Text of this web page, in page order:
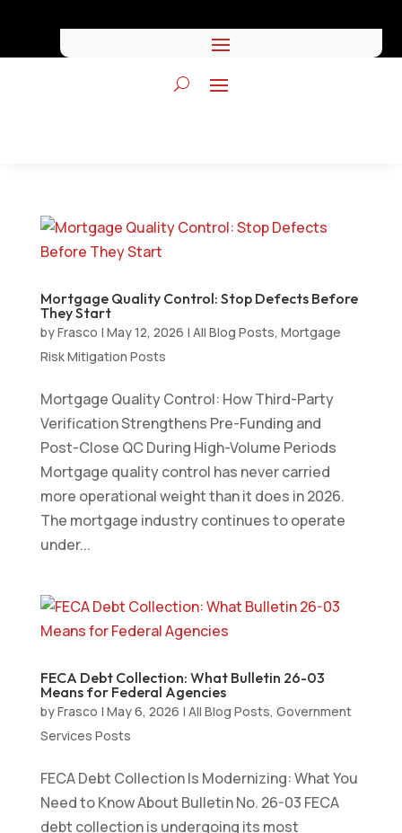
Mortgage Quality Control: Stop Defects Before
They Start
byFrasco | May 12, 2026 | All Blog Posts, Mortgage
Risk Mitigation Posts
Mortgage Quality Control: How Third-Party
Verification Strengthens Pre-Funding and
Post-Close QC During High-Volume Periods
Mortgage quality control has never carried
more operational weight than it does in 2026.
The mortgage industry continues to operate
under...
FECA Debt Collection: What Bulletin 26-03
Means for Federal Agencies
byFrasco | May 6, 2026 | All Blog Posts, Government
Services Posts
FECA Debt Collection Is Modernizing: What You
Need to Know About Bulletin No. 26-03 FECA
debt collection is undergoing its most